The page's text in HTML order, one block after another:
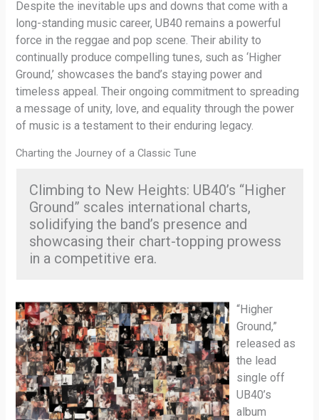
Despite the inevitable ups and downs that come with a
long-standing music career, UB40 remains a powerful
force in the reggae and pop scene. Their ability to
continually produce compelling tunes, such as ‘Higher
Ground,’ showcases the band’s staying power and
timeless appeal. Their ongoing commitment to spreading
a message of unity, love, and equality through the power
of music is a testament to their enduring legacy.
Charting the Journey of a Classic Tune
Climbing to New Heights: UB40’s “Higher
Ground” scales international charts,
solidifying the band’s presence and
showcasing their chart-topping prowess
in a competitive era.
“Higher
Ground,”
released as
the lead
single off
UB40’s
album